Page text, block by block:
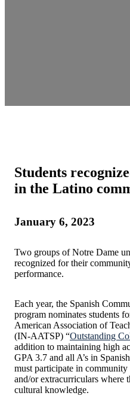
Students
in the Latino
January 6, 2023
Two groups of Notre Dame
recognized for their
performance.
Each year, the Spanish
program nominates students
American Association of
(IN-AATSP) “Outstanding
addition to maintaining high
GPA 3.7 and all A’s in
must participate in
and/or extracurriculars where
cultural knowledge.